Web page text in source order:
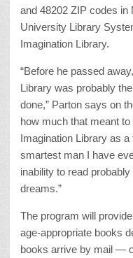
and 48202 ZIP codes in
University Library
Imagination Library.
“Before he passed
Library was probably
done,” Parton says on
how much that meant
Imagination Library as
smartest man I have
inability to read
dreams.”
The program will
age-appropriate books
books arrive by mail —